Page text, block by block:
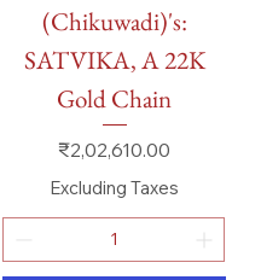
(Chikuwadi)'s:
SATVIKA, A 22K
Gold Chain
Price
₹2,02,610.00
Excluding Taxes